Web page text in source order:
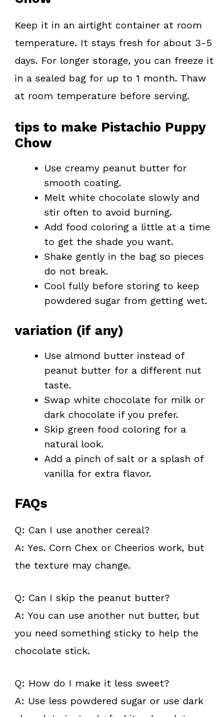
Keep it in an airtight container at room
temperature. It stays fresh for about 3-5
days. For longer storage, you can freeze it
in a sealed bag for up to 1 month. Thaw
at room temperature before serving.
tips to make Pistachio Puppy
Chow
Use creamy peanut butter for
smooth coating.
Melt white chocolate slowly and
stir often to avoid burning.
Add food coloring a little at a time
to get the shade you want.
Shake gently in the bag so pieces
do not break.
Cool fully before storing to keep
powdered sugar from getting wet.
variation (if any)
Use almond butter instead of
peanut butter for a different nut
taste.
Swap white chocolate for milk or
dark chocolate if you prefer.
Skip green food coloring for a
natural look.
Add a pinch of salt or a splash of
vanilla for extra flavor.
FAQs
Q: Can I use another cereal?
A: Yes. Corn Chex or Cheerios work, but
the texture may change.
Q: Can I skip the peanut butter?
A: You can use another nut butter, but
you need something sticky to help the
chocolate stick.
Q: How do I make it less sweet?
A: Use less powdered sugar or use dark